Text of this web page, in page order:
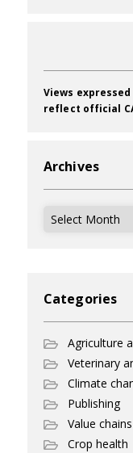
Views
reflect official
Archives
Archives
Categories
Agriculture
Veterinary
Climate
Publishing
Value
Crop health